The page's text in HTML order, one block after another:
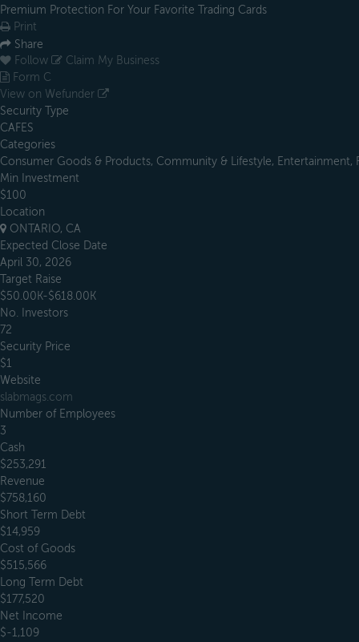
Premium Protection For Your Favorite Trading Cards
Print
Share
Follow
Claim My Business
Form C
View on Wefunder
Security Type
CAFES
Categories
Consumer Goods & Products, Community & Lifestyle, Entertainment,
Min Investment
$100
Location
ONTARIO, CA
Expected Close Date
April 30, 2026
Target Raise
$50.00K-$618.00K
No. Investors
72
Security Price
$1
Website
slabmags.com
Number of Employees
3
Cash
$253,291
Revenue
$758,160
Short Term Debt
$14,959
Cost of Goods
$515,566
Long Term Debt
$177,520
Net Income
$-1,109